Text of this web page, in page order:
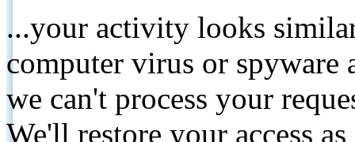
...your activity looks
computer virus or spyware
we can't process your
We'll restore your access